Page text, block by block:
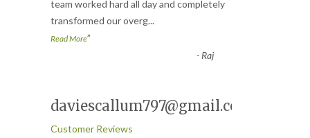
team worked hard all day and completely
transformed our overg...
Read More”
- Raj
daviescallum797@gmail.com
Customer Reviews